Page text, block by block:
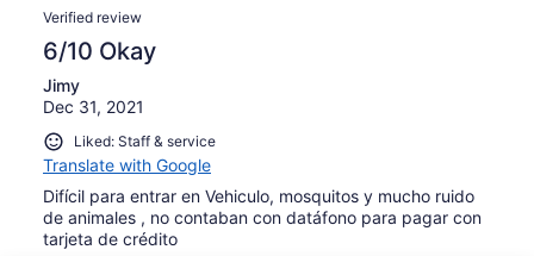
Verified review
6/10 Okay
Jimy
Dec 31, 2021
Liked: Staff & service
Translate with Google
Difícil para entrar en Vehiculo, mosquitos y mucho ruido
de animales , no contaban con datáfono para pagar con
tarjeta de crédito